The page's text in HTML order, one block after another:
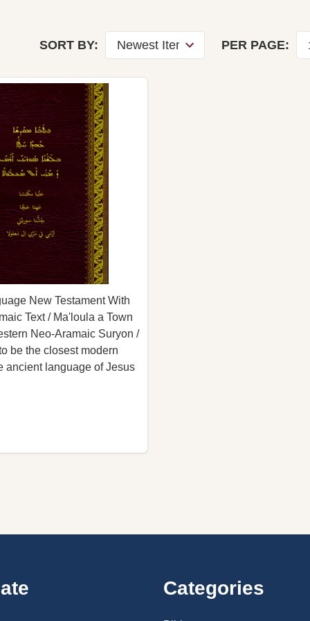
SORT BY: PER PAGE:
New Testament With
Text / Ma'loula a Town
Neo-Aramaic Suryon /
be the closest modern
ancient language of Jesus
Categories